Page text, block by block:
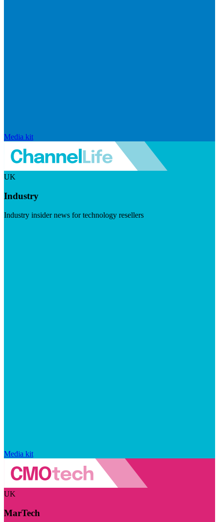
Media kit
UK
Industry
Industry insider news for technology resellers
Media kit
UK
MarTech